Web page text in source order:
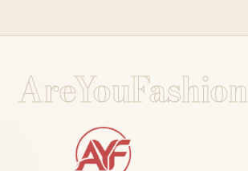
AreYouFashion